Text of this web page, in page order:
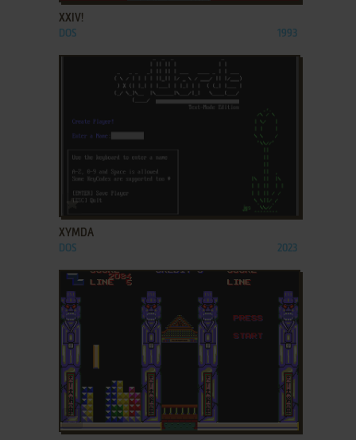
XXIV!
DOS 1993
ADD TO FAVORITES
XYMDA
DOS 2023
ADD TO FAVORITES